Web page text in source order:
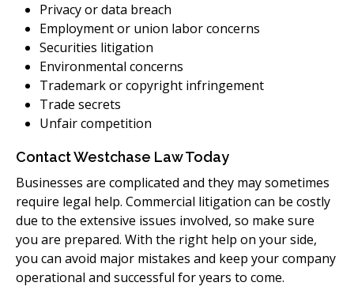
Privacy or data breach
Employment or union labor concerns
Securities litigation
Environmental concerns
Trademark or copyright infringement
Trade secrets
Unfair competition
Contact Westchase Law Today
Businesses are complicated and they may sometimes
require legal help. Commercial litigation can be costly
due to the extensive issues involved, so make sure
you are prepared. With the right help on your side,
you can avoid major mistakes and keep your company
operational and successful for years to come.